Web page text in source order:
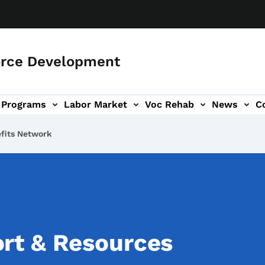
Development
Programs Labor Market Voc Rehab News
navigation
Network
& Resources